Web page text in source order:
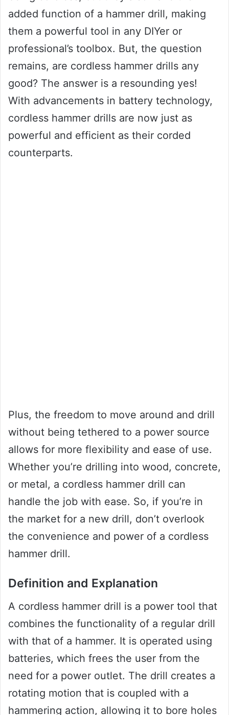
added function of a hammer drill, making
them a powerful tool in any DIYer or
professional’s toolbox. But, the question
remains, are cordless hammer drills any
good? The answer is a resounding yes!
With advancements in battery technology,
cordless hammer drills are now just as
powerful and efficient as their corded
counterparts.
Plus, the freedom to move around and drill
without being tethered to a power source
allows for more flexibility and ease of use.
Whether you’re drilling into wood, concrete,
or metal, a cordless hammer drill can
handle the job with ease. So, if you’re in
the market for a new drill, don’t overlook
the convenience and power of a cordless
hammer drill.
Definition and Explanation
A cordless hammer drill is a power tool that
combines the functionality of a regular drill
with that of a hammer. It is operated using
batteries, which frees the user from the
need for a power outlet. The drill creates a
rotating motion that is coupled with a
hammering action, allowing it to bore holes